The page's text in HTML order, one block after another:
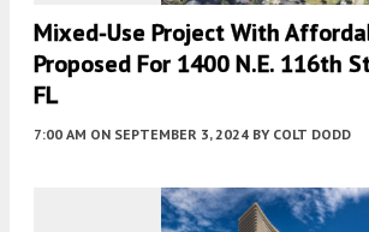
Mixed-Use Project With
Proposed For 1400 N.E. 116th
FL
7:00 AM ON SEPTEMBER 3, 2024 BY COLT DODD